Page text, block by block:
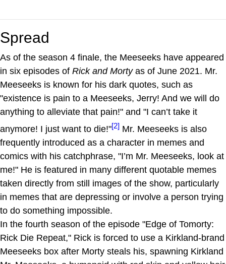
Spread
As of the season 4 finale, the Meeseeks have appeared
in six episodes of Rick and Mortyas of June 2021. Mr.
Meeseeks is known for his dark quotes, such as
"existence is pain to a Meeseeks, Jerry! And we will do
anything to alleviate that pain!" and "I can’t take it
anymore! I just want to die!"[2] Mr. Meeseeks is also
frequently introduced as a character in memes and
comics with his catchphrase, "I’m Mr. Meeseeks, look at
me!" He is featured in many different quotable memes
taken directly from still images of the show, particularly
in memes that are depressing or involve a person trying
to do something impossible.
In the fourth season of the episode "Edge of Tomorty:
Rick Die Repeat," Rick is forced to use a Kirkland-brand
Meeseeks box after Morty steals his, spawning Kirkland